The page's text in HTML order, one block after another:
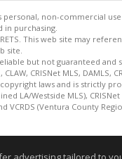
personal, non-commercial
purchasing.
This web site may
site.
but not guaranteed and
CRISNet MLS, DAMLS,
laws and is strictly
LA/Westside MLS), CRISNet
VCRDS (Ventura County